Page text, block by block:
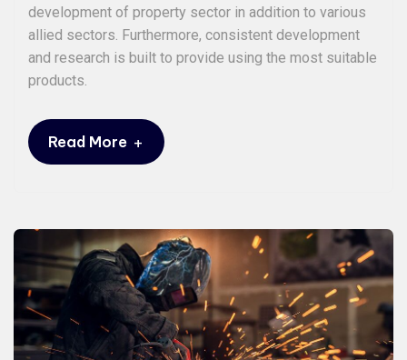
development of property sector in addition to various
allied sectors. Furthermore, consistent development
and research is built to provide using the most suitable
products.
Read More +